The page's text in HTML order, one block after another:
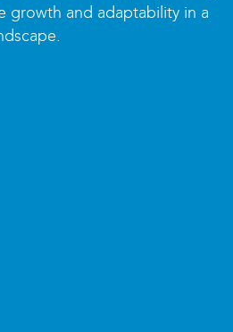
growth and adaptability in a